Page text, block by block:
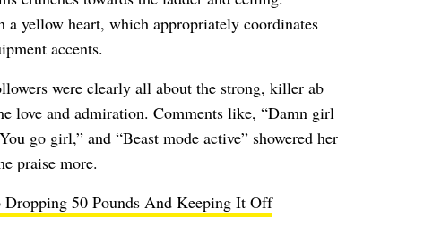
yellow heart, which appropriately coordinates
accents.
were clearly all about the strong, killer ab
love and admiration. Comments like, “Damn girl
go girl,” and “Beast mode active” showered her
praise more.
Dropping 50 Pounds And Keeping It Off